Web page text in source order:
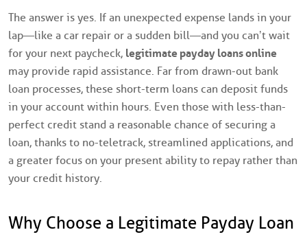
The answer is yes. If an unexpected expense lands in your
lap—like a car repair or a sudden bill—and you can’t wait
for your next paycheck, legitimate payday loans online
may provide rapid assistance. Far from drawn-out bank
loan processes, these short-term loans can deposit funds
in your account within hours. Even those with less-than-
perfect credit stand a reasonable chance of securing a
loan, thanks to no-teletrack, streamlined applications, and
a greater focus on your present ability to repay rather than
your credit history.
Why Choose a Legitimate Payday Loan